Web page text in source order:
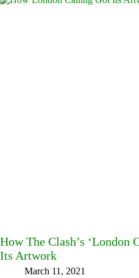
How The Clash’s ‘London
Its Artwork
March 11, 2021